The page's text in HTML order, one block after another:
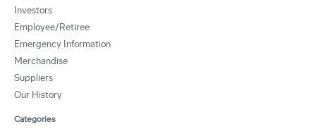
Investors
Employee/Retiree
Emergency Information
Merchandise
Suppliers
Our History
Categories